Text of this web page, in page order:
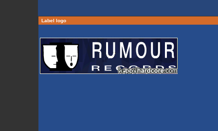
Label logo